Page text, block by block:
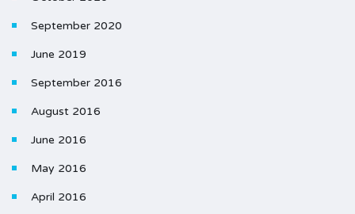
September 2020
June 2019
September 2016
August 2016
June 2016
May 2016
April 2016